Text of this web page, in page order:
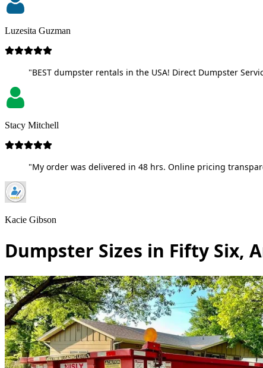
Luzesita Guzman
"BEST dumpster rentals in the USA! Direct Dumpster
Stacy Mitchell
"My order was delivered in 48 hrs. Online pricing
Kacie Gibson
Dumpster Sizes in Fifty Six,